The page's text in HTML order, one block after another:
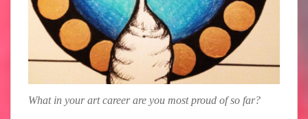
What in your art career are you most proud of so far?